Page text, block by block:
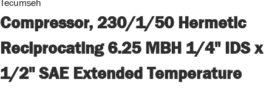
Tecumseh
Compressor, 230/1/50 Hermetic
Reciprocating 6.25 MBH 1/4" IDS x
1/2" SAE Extended Temperature